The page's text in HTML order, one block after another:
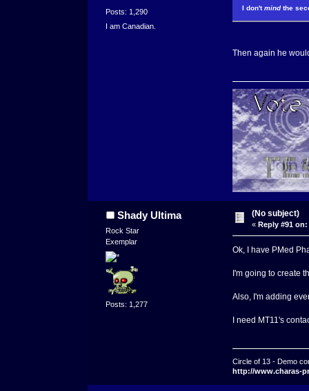
Posts: 1,290
I am Canadian.
I don'tmindthe
Then again he
Shady Ultima
Rock Star
Exemplar
Posts: 1,277
(No subject)
« Reply #91 on:
Ok, I have PMed
I'm going to create
Also, I'm adding
I need MT11's
Circle of 13 - Demo
http://www.charas-